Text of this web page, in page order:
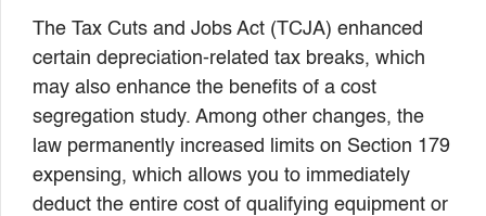
The Tax Cuts and Jobs Act (TCJA) enhanced
certain depreciation-related tax breaks, which
may also enhance the benefits of a cost
segregation study. Among other changes, the
law permanently increased limits on Section 179
expensing, which allows you to immediately
deduct the entire cost of qualifying equipment or